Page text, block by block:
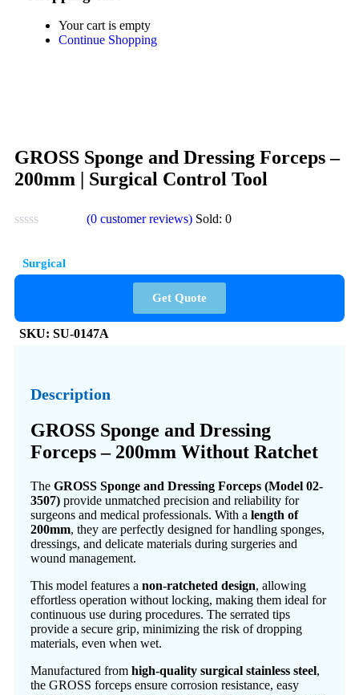
Your cart is empty
Continue Shopping
GROSS Sponge and Dressing Forceps –
200mm | Surgical Control Tool
(0 customer reviews) Sold:0
Surgical
Get Quote
SKU: SU-0147A
Description
GROSS Sponge and Dressing
Forceps – 200mm Without Ratchet
The GROSS Sponge and Dressing Forceps (Model 02-
3507) provide unmatched precision and reliability for
surgeons and medical professionals. With a length of
200mm, they are perfectly designed for handling sponges,
dressings, and delicate materials during surgeries and
wound management.
This model features a non-ratcheted design, allowing
effortless operation without locking, making them ideal for
continuous use during procedures. The serrated tips
provide a secure grip, minimizing the risk of dropping
materials, even when wet.
Manufactured from high-quality surgical stainless steel,
the GROSS forceps ensure corrosion resistance, easy